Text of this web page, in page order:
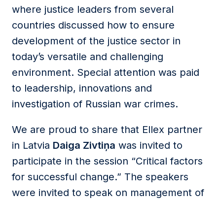
where justice leaders from several
countries discussed how to ensure
development of the justice sector in
today’s versatile and challenging
environment. Special attention was paid
to leadership, innovations and
investigation of Russian war crimes.
We are proud to share that Ellex partner
in Latvia Daiga Zivtiņa was invited to
participate in the session “Critical factors
for successful change.” The speakers
were invited to speak on management of